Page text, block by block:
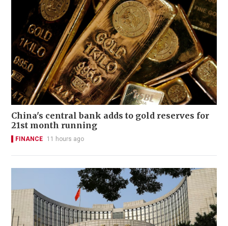
China's central bank adds to gold reserves for
21st month running
FINANCE 11 hours ago